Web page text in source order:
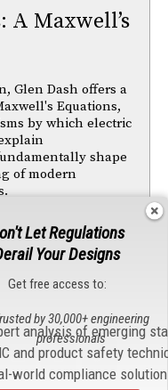
A Maxwell’s
Glen Dash offers a
Equations,
by which electric
shape
of modern
Let Regulations
Your Designs
Get free access to:
analysis of emerging
and product safety
world compliance
by 30,000+ engineering
professionals